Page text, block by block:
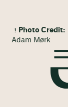
Photo Credit:
Adam Mørk